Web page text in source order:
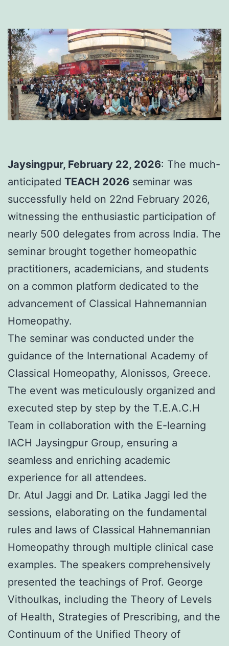
Jaysingpur, February 22, 2026: The much-
anticipated TEACH 2026 seminar was
successfully held on 22nd February 2026,
witnessing the enthusiastic participation of
nearly 500 delegates from across India. The
seminar brought together homeopathic
practitioners, academicians, and students
on a common platform dedicated to the
advancement of Classical Hahnemannian
Homeopathy.
The seminar was conducted under the
guidance of the International Academy of
Classical Homeopathy, Alonissos, Greece.
The event was meticulously organized and
executed step by step by the T.E.A.C.H
Team in collaboration with the E-learning
IACH Jaysingpur Group, ensuring a
seamless and enriching academic
experience for all attendees.
Dr. Atul Jaggi and Dr. Latika Jaggi led the
sessions, elaborating on the fundamental
rules and laws of Classical Hahnemannian
Homeopathy through multiple clinical case
examples. The speakers comprehensively
presented the teachings of Prof. George
Vithoulkas, including the Theory of Levels
of Health, Strategies of Prescribing, and the
Continuum of the Unified Theory of